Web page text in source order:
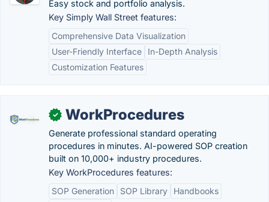
Easy stock and portfolio analysis.
Key Simply Wall Street features:
Comprehensive Data Visualization
User-Friendly Interface
In-Depth Analysis
Customization Features
✓ WorkProcedures
Generate professional standard operating
procedures in minutes. AI-powered SOP creation
built on 10,000+ industry procedures.
Key WorkProcedures features:
SOP Generation
SOP Library
Handbooks